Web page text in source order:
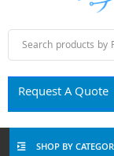
Request A Quote
SHOP BY